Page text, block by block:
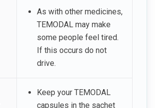
As with other medicines,
TEMODAL may make
some people feel tired.
If this occurs do not
drive.
Keep your TEMODAL
capsules in the sachet